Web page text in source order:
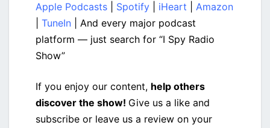
Apple Podcasts
Spotify iHeart
Amazon
TuneIn | And every major podcast
platform — just search for “I Spy Radio
Show”
If you enjoy our content, help others
discover the show! Give us a like and
subscribe or leave us a review on your